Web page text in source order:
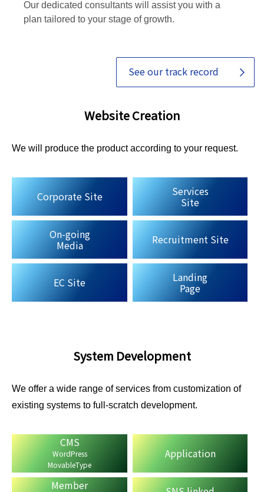
Our dedicated consultants will assist you with a
plan tailored to your stage of growth.
See our track record
Website Creation
We will produce the product according to your request.
Corporate Site Services
Site
On-going
Media Recruitment Site
EC Site Landing
Page
System Development
We offer a wide range of services from customization of
existing systems to full-scratch development.
CMS
WordPress
MovableType
Application
Member